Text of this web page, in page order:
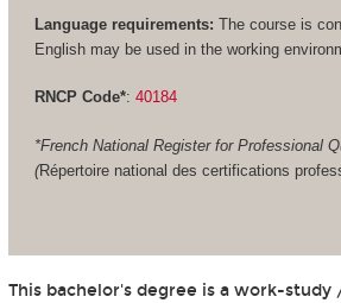
Language requirements: The course is
English may be used in the working
RNCP Code*: 40184
*French National Register for Professional
(Répertoire national des certifications
This bachelor's degree is a work-study